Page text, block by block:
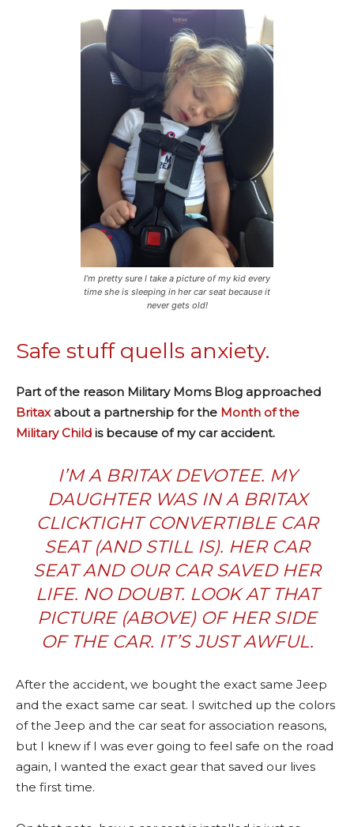
I’m pretty sure I take a picture of my kid every
time she is sleeping in her car seat because it
never gets old!
Safe stuff quells anxiety.
Part of the reason Military Moms Blog approached
Britaxabout a partnership for the Month of the
Military Child is because of my car accident.
I’M A BRITAX DEVOTEE. MY
DAUGHTER WAS IN A BRITAX
CLICKTIGHT CONVERTIBLECAR
SEAT (AND STILL IS). HER CAR
SEAT AND OUR CAR SAVED HER
LIFE. NO DOUBT. LOOK AT THAT
PICTURE (ABOVE) OF HER SIDE
OF THE CAR. IT’S JUST AWFUL.
After the accident, we bought the exact same Jeep
and the exact same car seat. I switched up the colors
of the Jeep and the car seat for association reasons,
but I knew if I was ever going to feel safe on the road
again, I wanted the exact gear that saved our lives
the first time.